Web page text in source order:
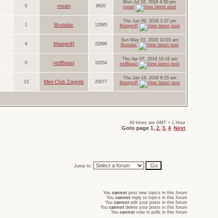
0 mean 9820
Mon Jul 18, 2016 4:50 pm
mean
1 Brutalac 13585
Thu Jun 09, 2016 2:37 pm
MatejmR
4 MatejmR 22896
Sun May 01, 2016 10:03 am
Brutalac
0 redBeast 10254
Thu Apr 07, 2016 10:16 am
redBeast
13 Mini Club Zagreb 25077
Thu Jan 14, 2016 9:15 am
MatejmR
All times are GMT + 1 Hour
Goto page 1, 2, 3, 4 Next
Jump to:
You cannot post new topics in this forum
You cannot reply to topics in this forum
You cannot edit your posts in this forum
You cannot delete your posts in this forum
You cannot vote in polls in this forum